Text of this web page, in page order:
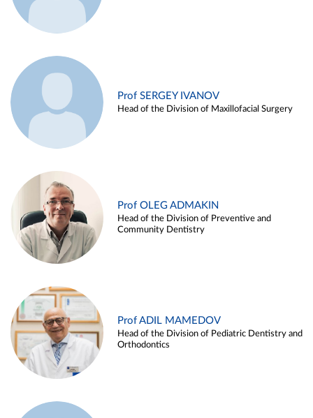
Prof SERGEY IVANOV
Head of the Division of Maxillofacial Surgery
Prof OLEG ADMAKIN
Head of the Division of Preventive and
Community Dentistry
Prof ADIL MAMEDOV
Head of the Division of Pediatric Dentistry and
Orthodontics